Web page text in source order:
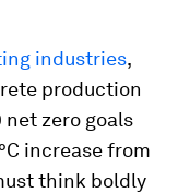
industries,
production
zero goals
increase from
think boldly